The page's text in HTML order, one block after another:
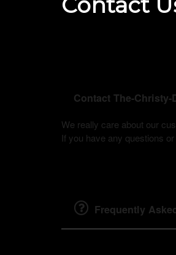
Contact The-Christy-
We really care about our
If you have any questions
Frequently